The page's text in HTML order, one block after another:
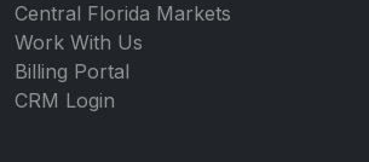
Central Florida Markets
Work With Us
Billing Portal
CRM Login